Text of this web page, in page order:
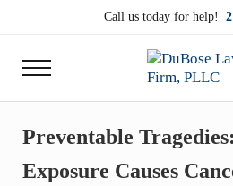
Skip to main content
Skip to header right navigation
Skip to site footerCall us today for help!
Menu
DuBose
Preventable
Exposure Causes